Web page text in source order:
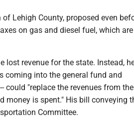
Lehigh County, proposed even
on gas and diesel fuel, which
lost revenue for the state. Instead,
coming into the general fund and
"replace the revenues from
money is spent." His bill conveying
Committee.